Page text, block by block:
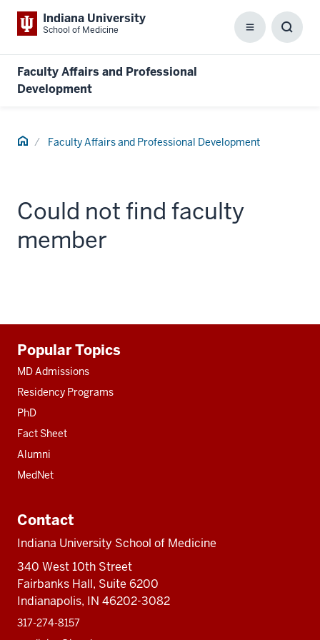
Indiana University
School of Medicine Menu
Faculty Affairs and Professional
Development
Home Faculty Affairs and Professional Development
Could not find faculty
member
resources
Popular Topics
MD Admissions
Residency Programs
PhD
Fact Sheet
Alumni
MedNet
Contact
Indiana University School of Medicine
340 West 10th Street
Fairbanks Hall, Suite 6200
Indianapolis, IN 46202-3082
317-274-8157